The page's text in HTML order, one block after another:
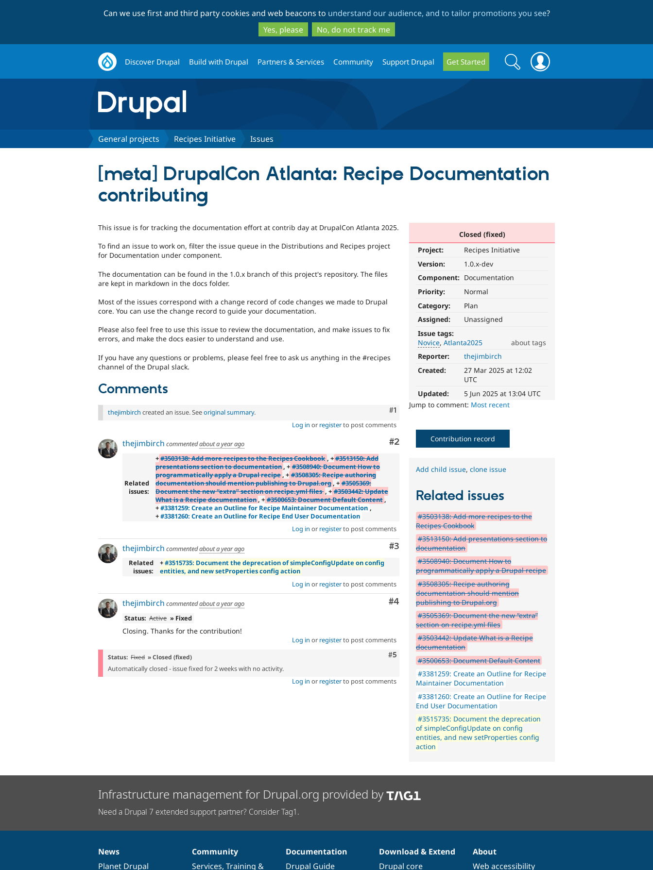
to
main
content
to
search
Can we use first and third party cookies and web beacons to understand our audience, and to tailor promotions you see?
Yes, please
No, do not track me
Discover Drupal Build with Drupal Partners & Services Community Support Drupal Get Started
Search
form
Search
General projects Recipes Initiative Issues
[meta] DrupalCon Atlanta: Recipe Documentation
contributing
Closed (fixed)
Project:
Recipes Initiative
Version:
1.0.x-dev
Component: Documentation
Priority:
Normal
Category:
Plan
Assigned:
Unassigned
Issue tags:
Novice Atlanta2025 about tags
Novice
would
make
someone
to
the
Drupal
contribution
process.
It's
preferred
over
Newbie.
Reporter:
thejimbirch
Created:
27 Mar 2025 at 12:02
UTC
Updated:
5 Jun 2025 at 13:04 UTC
Jump to comment: Most recent
This issue is for tracking the documentation effort at contrib day at DrupalCon Atlanta 2025.
To find an issue to work on, filter the issue queue in the Distributions and Recipes project
for Documentation under component.
The documentation can be found in the 1.0.x branch of this project's repository. The files
are kept in markdown in the docs folder.
Most of the issues correspond with a change record of code changes we made to Drupal
core. You can use the change record to guide your documentation.
Please also feel free to use this issue to review the documentation, and make issues to fix
errors, and make the docs easier to understand and use.
If you have any questions or problems, please feel free to ask us anything in the #recipes
channel of the Drupal slack.
Comments
Comment
#1
thejimbirch created an issue. Seeoriginal summary.
Log in or registerto post comments
Comment
#2
thejimbirch commentedabout a year ago
Related
issues:
+#3503138: Add more recipes to the Recipes Cookbook, +#3513150: Add
presentations section to documentation, + #3508940: Document How to
programmatically apply a Drupal recipe, + #3508305: Recipe authoring
documentation should mention publishing to Drupal.org, + #3505369:
Document the new “extra” section on recipe.yml files, + #3503442: Update
What is a Recipe documentation, + #3500653: Document Default Content,
+#3381259: Create an Outline for Recipe Maintainer Documentation ,
+#3381260: Create an Outline for Recipe End User Documentation
Log in or registerto post comments
Comment
#3
thejimbirch commentedabout a year ago
Related
issues:
+#3515735: Document the deprecation of simpleConfigUpdate on config
entities, and new setProperties config action
Log in or registerto post comments
Comment
#4
thejimbirch commentedabout a year ago
Status: Active » Fixed
Closing. Thanks for the contribution!
Log in or registerto post comments
Comment
#5
Status: Fixed » Closed (fixed)
Automatically closed - issue fixed for 2 weeks with no activity.
Log in or registerto post comments
Contribution record
Add child issue,clone issue
Related issues
#3503138: Add more recipes to the
Recipes Cookbook
#3513150: Add presentations section to
documentation
#3508940: Document How to
programmatically apply a Drupal recipe
#3508305: Recipe authoring
documentation should mention
publishing to Drupal.org
#3505369: Document the new “extra”
section on recipe.yml files
#3503442: Update What is a Recipe
documentation
#3500653: Document Default Content
#3381259: Create an Outline for Recipe
Maintainer Documentation
#3381260: Create an Outline for Recipe
End User Documentation
#3515735: Document the deprecation
of simpleConfigUpdate on config
entities, and new setProperties config
action
Infrastructure management for Drupal.org provided by
Need a Drupal 7 extended support partner? Consider Tag1.
News
items
News
Planet Drupal
Our
community
Community
Services, Training &
Documentation
Documentation
Drupal Guide
Drupal
code
Download & Extend
Drupal core
Governance
of
About
Web accessibility